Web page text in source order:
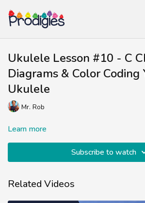
Ukulele Lesson #10 - C
Diagrams & Color Coding
Ukulele
Mr. Rob
Learn more
Subscribe to watch
Related Videos